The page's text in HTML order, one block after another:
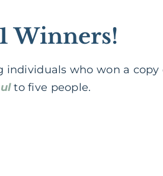
Winners!
who won a copy
to five people.